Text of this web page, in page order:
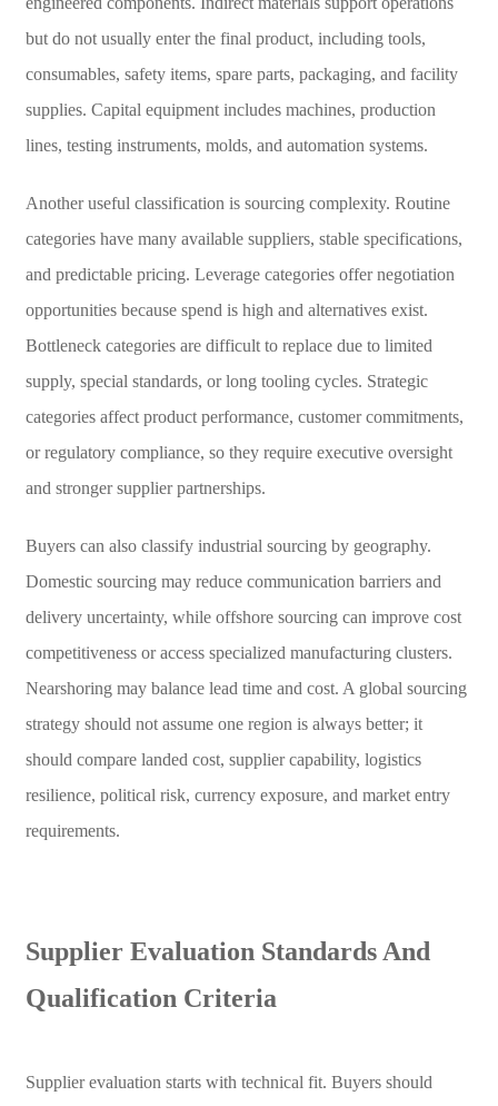
but do not usually enter the final product, including tools,
consumables, safety items, spare parts, packaging, and facility
supplies. Capital equipment includes machines, production
lines, testing instruments, molds, and automation systems.
Another useful classification is sourcing complexity. Routine
categories have many available suppliers, stable specifications,
and predictable pricing. Leverage categories offer negotiation
opportunities because spend is high and alternatives exist.
Bottleneck categories are difficult to replace due to limited
supply, special standards, or long tooling cycles. Strategic
categories affect product performance, customer commitments,
or regulatory compliance, so they require executive oversight
and stronger supplier partnerships.
Buyers can also classify industrial sourcing by geography.
Domestic sourcing may reduce communication barriers and
delivery uncertainty, while offshore sourcing can improve cost
competitiveness or access specialized manufacturing clusters.
Nearshoring may balance lead time and cost. A global sourcing
strategy should not assume one region is always better; it
should compare landed cost, supplier capability, logistics
resilience, political risk, currency exposure, and market entry
requirements.
Supplier Evaluation Standards And
Qualification Criteria
Supplier evaluation starts with technical fit. Buyers should